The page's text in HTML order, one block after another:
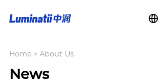
Home > About Us
News